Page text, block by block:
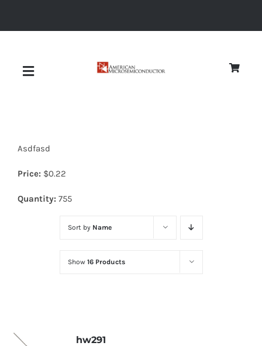
Toggle
Diodes
Optoelectronics
Asdfasd
Price: $0.22
Quantity: 755
Sort by Name
Show 16 Products
hw291